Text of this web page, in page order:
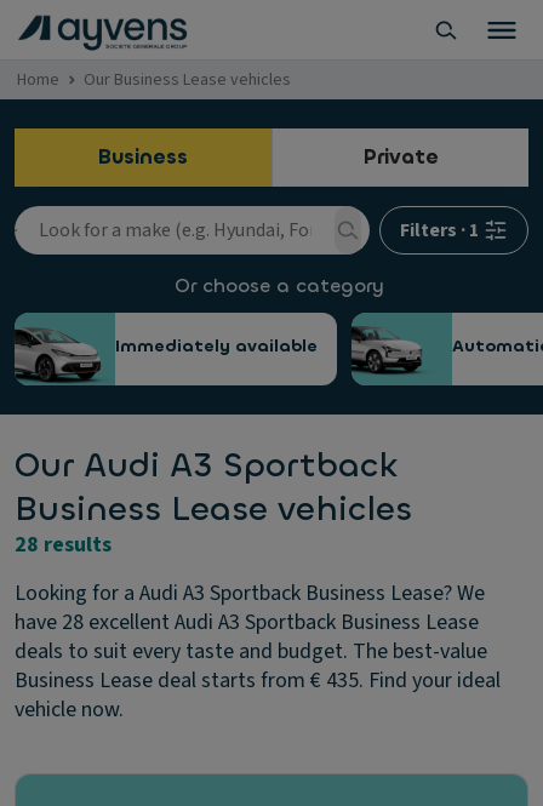
Home Our Business Lease vehicles
Business Private
Filters ·1
Or choose a category
Immediately available
Our Audi A3 Sportback
Business Lease vehicles
28 results
Looking for a Audi A3 Sportback Business Lease? We
have 28 excellent Audi A3 Sportback Business Lease
deals to suit every taste and budget. The best-value
Business Lease deal starts from € 435. Find your ideal
vehicle now.